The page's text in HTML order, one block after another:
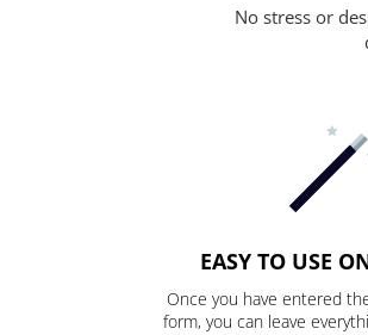
No stress or
EASY TO USE
Once you have entered
form, you can leave